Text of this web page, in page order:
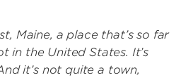
Maine, a place that’s so far
in the United States. It’s
it’s not quite a town,